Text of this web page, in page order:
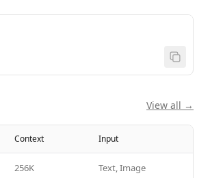
View all →
Context Input
256K Text, Image